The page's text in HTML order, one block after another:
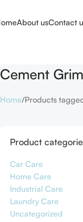
About usContact
Cement
Home Products
Product
Car Care
Home Care
Industrial Care
Laundry Care
Uncategorized